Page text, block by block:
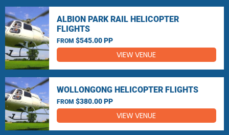
ALBION PARK RAIL HELICOPTER
FLIGHTS
FROM $545.00 PP
VIEW VENUE
WOLLONGONG HELICOPTER FLIGHTS
FROM $380.00 PP
VIEW VENUE